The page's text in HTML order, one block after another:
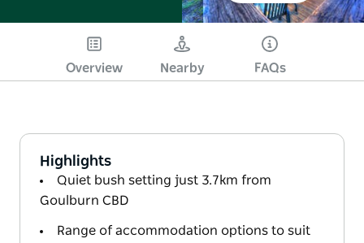
Overview Nearby FAQs
Highlights
Quiet bush setting just 3.7km from
Goulburn CBD
Range of accommodation options to suit